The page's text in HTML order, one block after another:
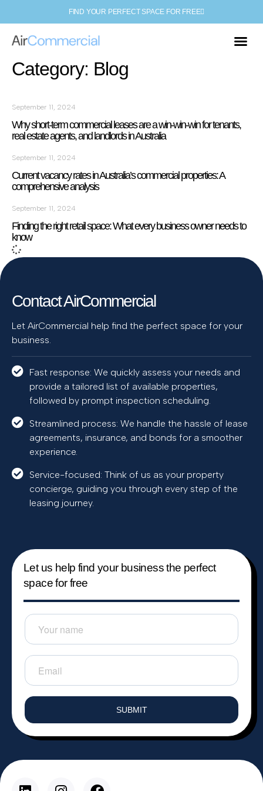
FIND YOUR PERFECT SPACE FOR FREE
Category: Blog
September 11, 2024
Why short-term commercial leases are a win-win-win for tenants,
real estate agents, and landlords in Australia
September 11, 2024
Current vacancy rates in Australia’s commercial properties: A
comprehensive analysis
September 11, 2024
Finding the right retail space: What every business owner needs to
know
Contact AirCommercial
Let AirCommercial help find the perfect space for your
business.
Fast response: We quickly assess your needs and
provide a tailored list of available properties,
followed by prompt inspection scheduling.
Streamlined process: We handle the hassle of lease
agreements, insurance, and bonds for a smoother
experience.
Service-focused: Think of us as your property
concierge, guiding you through every step of the
leasing journey.
Let us help find your business the perfect
space for free